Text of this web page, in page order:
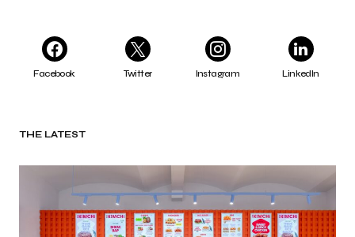
Facebook Twitter Instagram LinkedIn
THE LATEST